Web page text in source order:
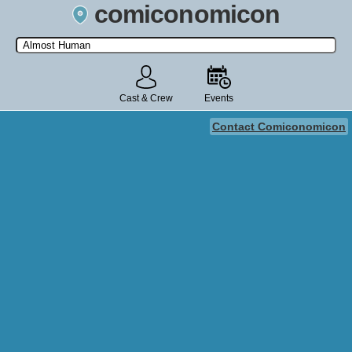
comiconomicon
Search by Comic Convention, actor, film, TV show, video game,
state, or story universe.
Cast & Crew Events
Contact Comiconomicon